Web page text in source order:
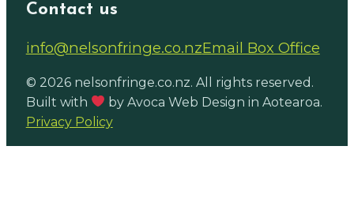
Contact us
Email us on
info@nelsonfringe.co.nzEmail Box Office
© 2026 nelsonfringe.co.nz. All rights reserved.
Built with
by Avoca Web Design in Aotearoa.
Privacy Policy